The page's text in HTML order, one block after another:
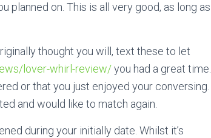
planned on. This is all very good, as long as
thought you will, text these to let
lover-whirl-review/you had a great time.
or that you just enjoyed your conversing.
and would like to match again.
during your initially date. Whilst it’s